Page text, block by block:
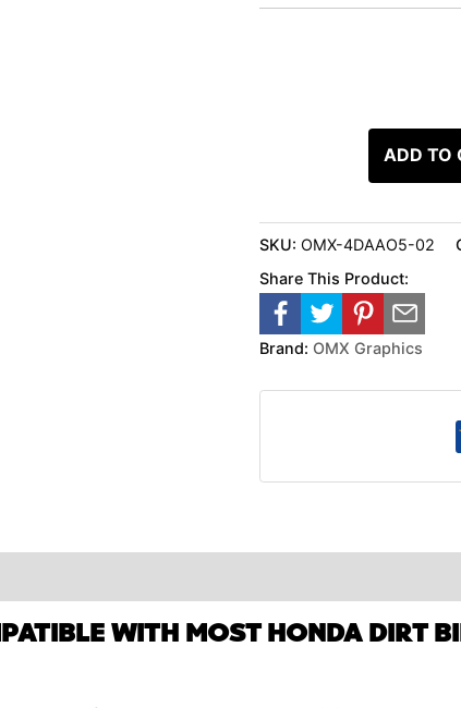
ADD TO
SKU:OMX-4DAAO5-02
Share This Product:
Brand: OMX Graphics
WITH MOST HONDA DIRT